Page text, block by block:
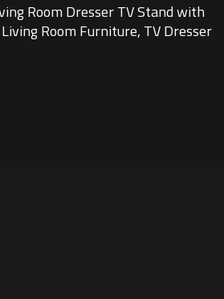
Room Dresser TV Stand with
Room Furniture, TV Dresser